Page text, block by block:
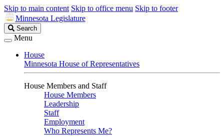
Skip to main content Skip to office menu Skip to footer
Minnesota Legislature
Search
Legislature
Search
Menu
House
Minnesota House of Representatives
House Members and Staff
House Members
Leadership
Staff
Employment
Who Represents Me?